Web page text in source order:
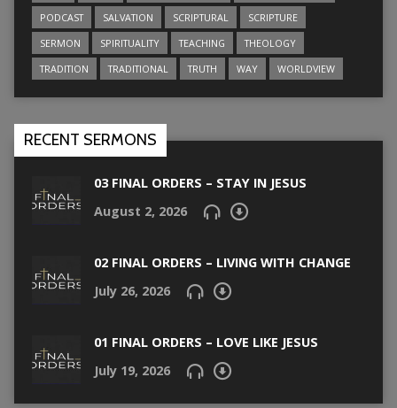
PODCAST
SALVATION SCRIPTURAL
SCRIPTURE
SERMON
SPIRITUALITY TEACHING
THEOLOGY
TRADITION
TRADITIONAL TRUTH WAY WORLDVIEW
RECENT SERMONS
03 FINAL ORDERS – STAY IN JESUS
August 2, 2026
02 FINAL ORDERS – LIVING WITH CHANGE
July 26, 2026
01 FINAL ORDERS – LOVE LIKE JESUS
July 19, 2026